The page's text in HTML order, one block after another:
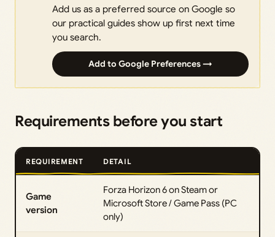
Add us as a preferred source on Google so
our practical guides show up first next time
you search.
Add to Google Preferences →
Requirements before you start
REQUIREMENT DETAIL
Game
version
Forza Horizon 6 on Steam or
Microsoft Store / Game Pass (PC
only)